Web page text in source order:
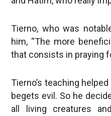
Tierno, who was
him, “The more
that consists in praying
Tierno’s teaching
begets evil. So he
all living creatures